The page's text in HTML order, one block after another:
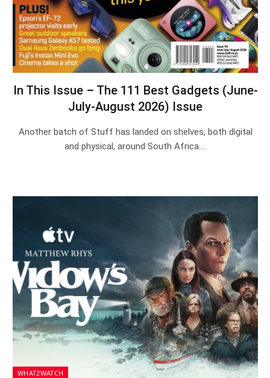
In This Issue – The 111 Best Gadgets (June-
July-August 2026) Issue
Another batch of Stuff has landed on shelves, both digital
and physical, around South Africa.…
WHAT2WATCH